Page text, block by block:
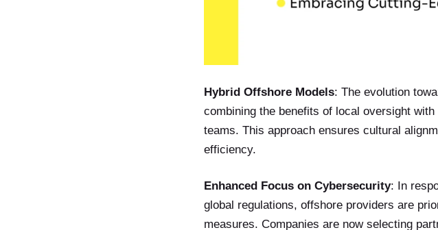
Hybrid Offshore Models: The evolution
combining the benefits of local oversight
teams. This approach ensures cultural
efficiency.
Enhanced Focus on Cybersecurity: In
global regulations, offshore providers are
measures. Companies are now selecting